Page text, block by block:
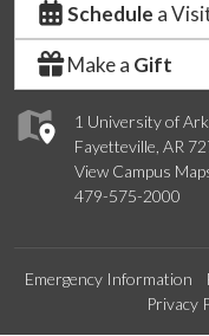
1 University of
Fayetteville, AR
View Campus
479-575-2000
Schedule a
Make a Gift
Emergency Information
Privacy